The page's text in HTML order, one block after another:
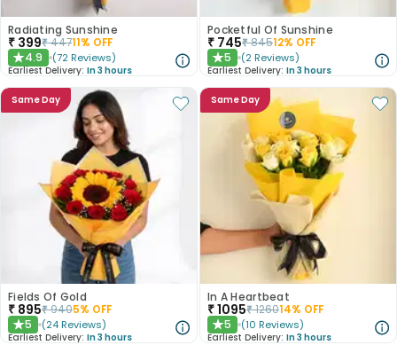
Radiating Sunshine
₹ 399₹44711% OFF
★4.9 (72 Reviews)
Earliest Delivery: In 3 hours
Pocketful Of Sunshine
₹ 745₹84512% OFF
★5 (2 Reviews)
Earliest Delivery: In 3 hours
Same Day
Fields Of Gold
₹ 895₹9405% OFF
★5 (24 Reviews)
Earliest Delivery: In 3 hours
Same Day
In A Heartbeat
₹1095₹126014% OFF
★5 (10 Reviews)
Earliest Delivery: In 3 hours